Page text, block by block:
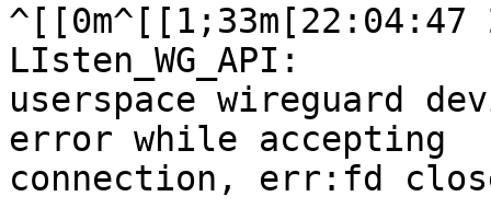
^[[0m^[[1;33m[22:04:47
LIsten_WG_API:
userspace wireguard
error while accepting
connection, err:fd